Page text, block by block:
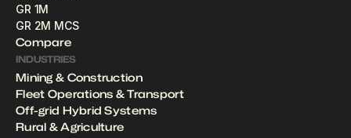
GR 1M
GR 2M MCS
Compare
INDUSTRIES
Mining & Construction
Fleet Operations & Transport
Off-grid Hybrid Systems
Rural & Agriculture